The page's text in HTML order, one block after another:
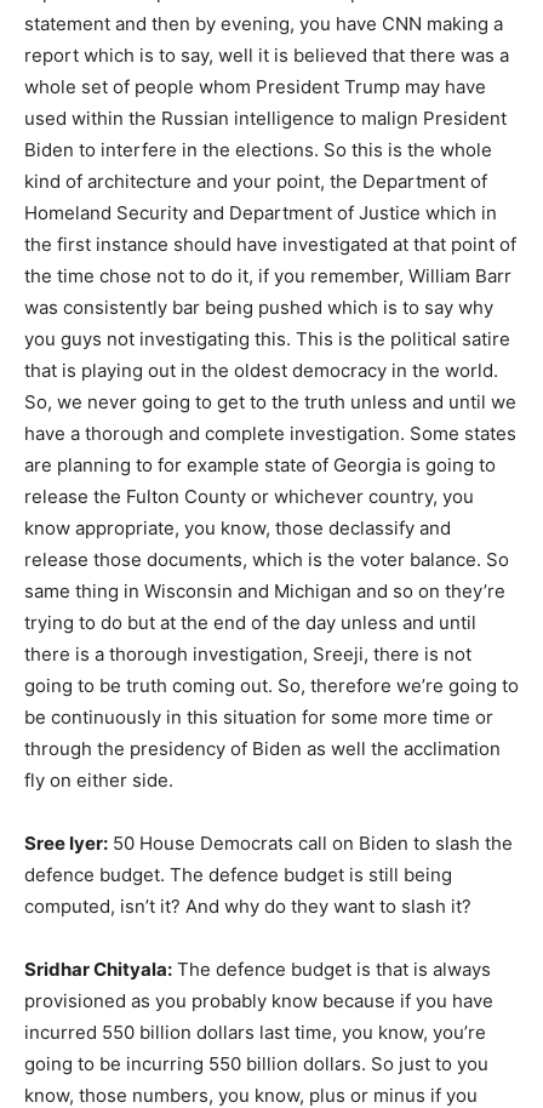
statement and then by evening, you have CNN making a
report which is to say, well it is believed that there was a
whole set of people whom President Trump may have
used within the Russian intelligence to malign President
Biden to interfere in the elections. So this is the whole
kind of architecture and your point, the Department of
Homeland Security and Department of Justice which in
the first instance should have investigated at that point of
the time chose not to do it, if you remember, William Barr
was consistently bar being pushed which is to say why
you guys not investigating this. This is the political satire
that is playing out in the oldest democracy in the world.
So, we never going to get to the truth unless and until we
have a thorough and complete investigation. Some states
are planning to for example state of Georgia is going to
release the Fulton County or whichever country, you
know appropriate, you know, those declassify and
release those documents, which is the voter balance. So
same thing in Wisconsin and Michigan and so on they’re
trying to do but at the end of the day unless and until
there is a thorough investigation, Sreeji, there is not
going to be truth coming out. So, therefore we’re going to
be continuously in this situation for some more time or
through the presidency of Biden as well the acclimation
fly on either side.
Sree Iyer: 50 House Democrats call on Biden to slash the
defence budget. The defence budget is still being
computed, isn’t it? And why do they want to slash it?
Sridhar Chityala: The defence budget is that is always
provisioned as you probably know because if you have
incurred 550 billion dollars last time, you know, you’re
going to be incurring 550 billion dollars. So just to you
know, those numbers, you know, plus or minus if you